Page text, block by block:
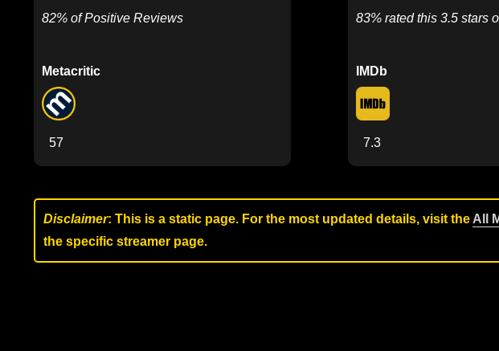
82% of Positive Reviews
Metacritic
57
83% rated this 3.5 stars
IMDb
7.3
Disclaimer: This is a static page. For the most updated details, visit the All
the specific streamer page.